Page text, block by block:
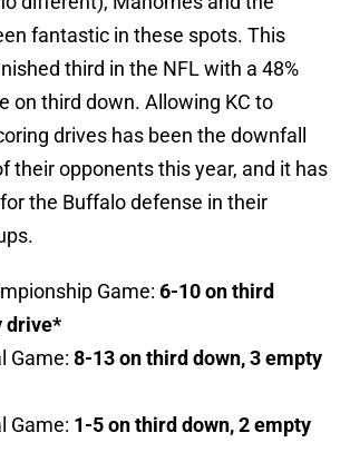
fantastic in these spots. This
third in the NFL with a 48%
on third down. Allowing KC to
drives has been the downfall
their opponents this year, and it has
the Buffalo defense in their
Game: 6-10 on third
drive*
Game: 8-13 on third down, 3 empty
Game: 1-5 on third down, 2 empty